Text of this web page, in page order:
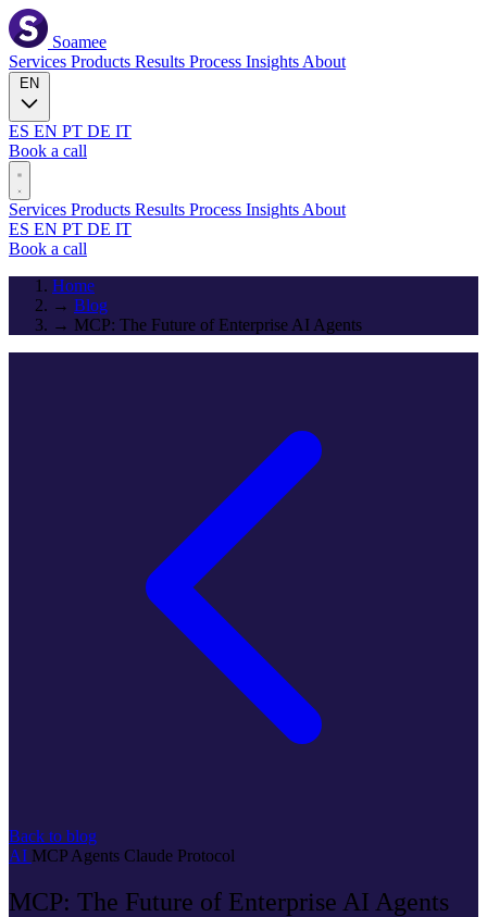
Soamee
Services Products Results Process Insights About
ES EN PT DE IT
Book a call
Services Products Results Process Insights About
ES EN PT DE IT
Book a call
Home
→ Blog
→ MCP: The Future of Enterprise AI Agents
Back to blog
AI MCP Agents Claude Protocol
MCP: The Future of Enterprise AI Agents